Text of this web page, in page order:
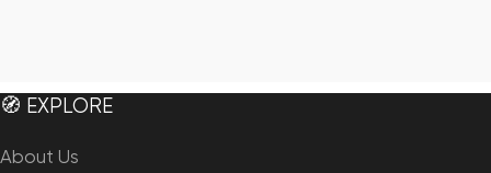
🧭 EXPLORE
About Us